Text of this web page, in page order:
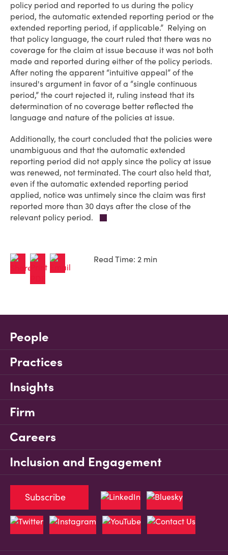
policy period and reported to us during the policy
period, the automatic extended reporting period or the
extended reporting period, if applicable.” Relying on
that policy language, the court ruled that there was no
coverage for the claim at issue because it was not both
made and reported during either of the policy periods.
After noting the apparent “intuitive appeal” of the
insured's argument in favor of a “single continuous
period,” the court rejected it, ruling instead that its
determination of no coverage better reflected the
language and nature of the policies at issue.
Additionally, the court concluded that the policies were
unambiguous and that the automatic extended
reporting period did not apply since the policy at issue
was renewed, not terminated. The court also held that,
even if the automatic extended reporting period
applied, notice was untimely since the claim was first
reported more than 30 days after the close of the
relevant policy period.
Read Time: 2 min
People
Practices
Insights
Firm
Careers
Inclusion and Engagement
Subscribe